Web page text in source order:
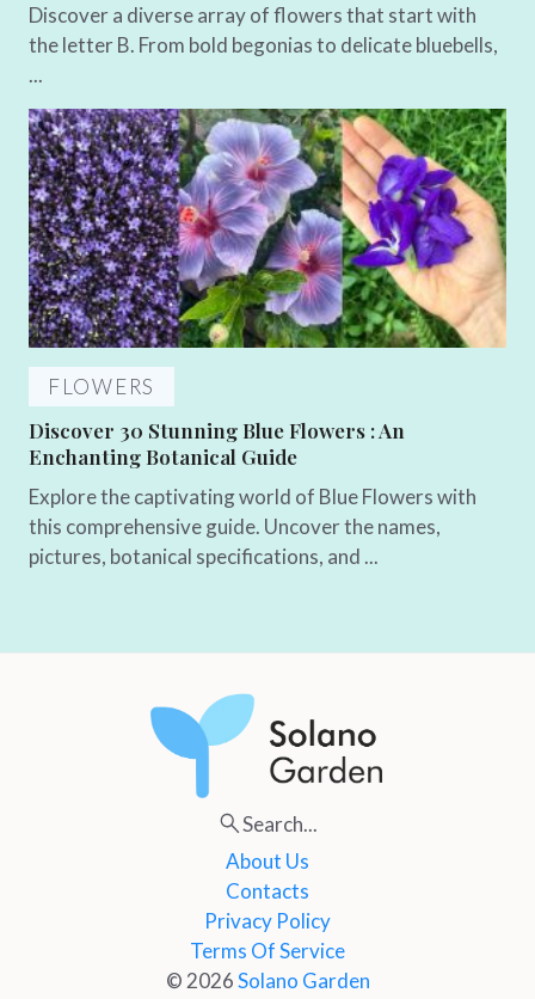
Discover a diverse array of flowers that start with
the letter B. From bold begonias to delicate bluebells,
...
FLOWERS
Discover 30 Stunning Blue Flowers : An
Enchanting Botanical Guide
Explore the captivating world of Blue Flowers with
this comprehensive guide. Uncover the names,
pictures, botanical specifications, and ...
Search...
About Us
Contacts
Privacy Policy
Terms Of Service
© 2026Solano Garden